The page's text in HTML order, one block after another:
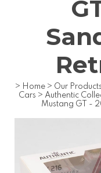
> Home > Our Products
Cars > Authentic
Mustang GT -